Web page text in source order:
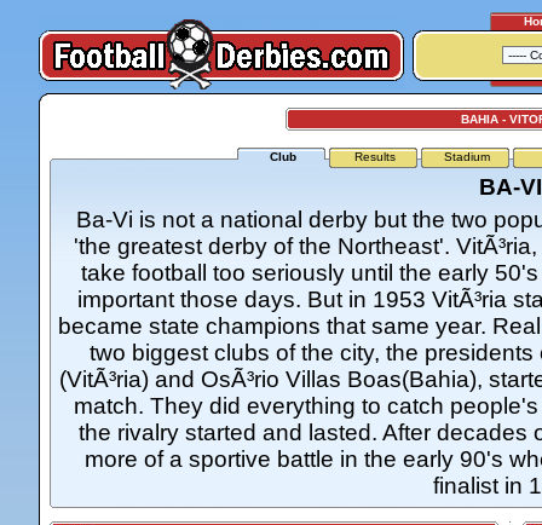
BAHIA -
Club Results Stadium
BA-VI
Ba-Vi is not a national derby but the two
'the greatest derby of the Northeast'.
take football too seriously until the early
important those days. But in 1953 VitÃ³ria
became state champions that same year.
two biggest clubs of the city, the
(VitÃ³ria) and OsÃ³rio Villas Boas(Bahia),
match. They did everything to catch
the rivalry started and lasted. After
more of a sportive battle in the early 90's
finalist in